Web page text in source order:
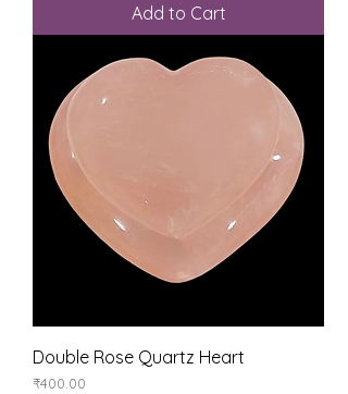
Add to Cart
Double Rose Quartz Heart
Price
₹400.00